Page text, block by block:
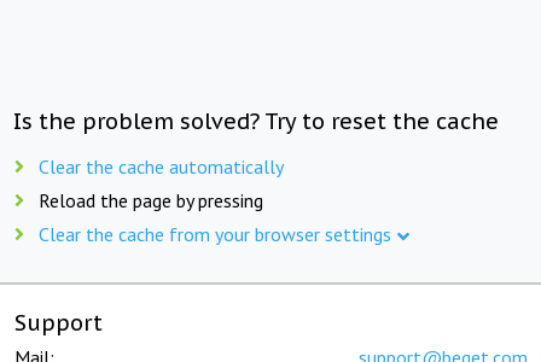
Is the problem solved? Try to reset the cache
Clear the cache automatically
Reload the page by pressing
Clear the cache from your browser settings
Support
Mail: support@beget.com